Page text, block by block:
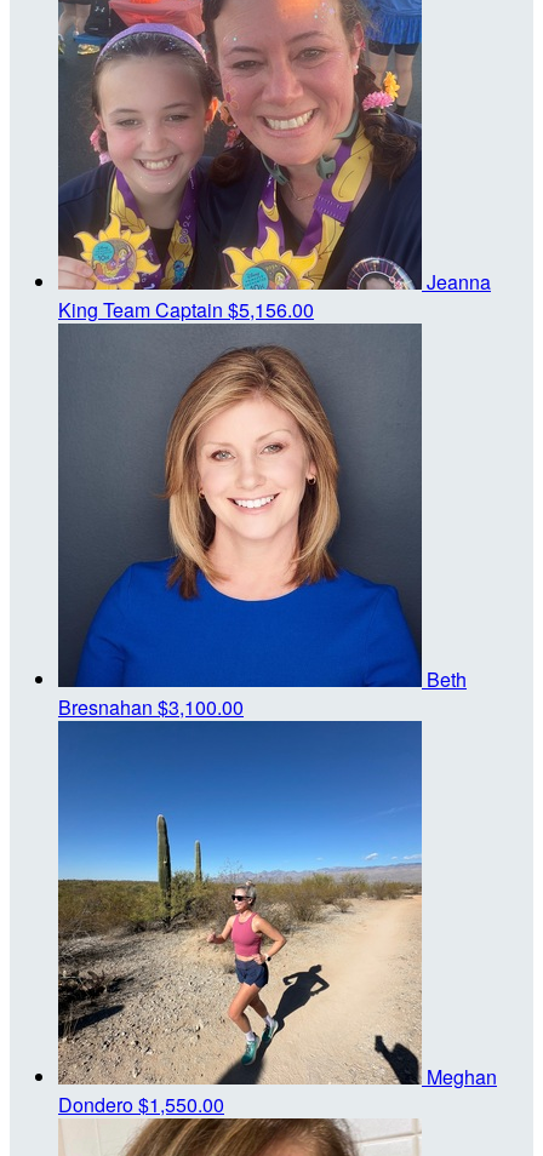
Jeanna
King Team Captain $5,156.00
Beth
Bresnahan $3,100.00
Meghan
Dondero$1,550.00